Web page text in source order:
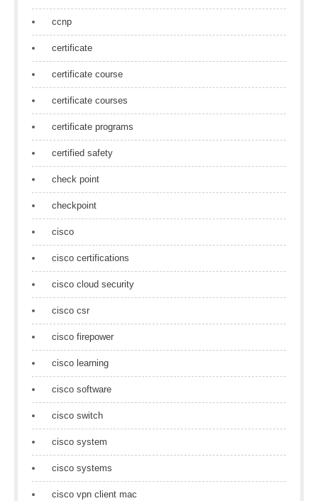
ccnp
certificate
certificate course
certificate courses
certificate programs
certified safety
check point
checkpoint
cisco
cisco certifications
cisco cloud security
cisco csr
cisco firepower
cisco learning
cisco software
cisco switch
cisco system
cisco systems
cisco vpn client mac